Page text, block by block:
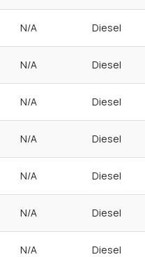
N/A Diesel
N/A Diesel
N/A Diesel
N/A Diesel
N/A Diesel
N/A Diesel
N/A Diesel